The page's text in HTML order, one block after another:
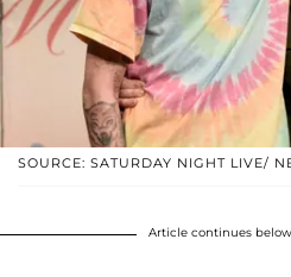
SOURCE: SATURDAY NIGHT LIVE/
Article continues